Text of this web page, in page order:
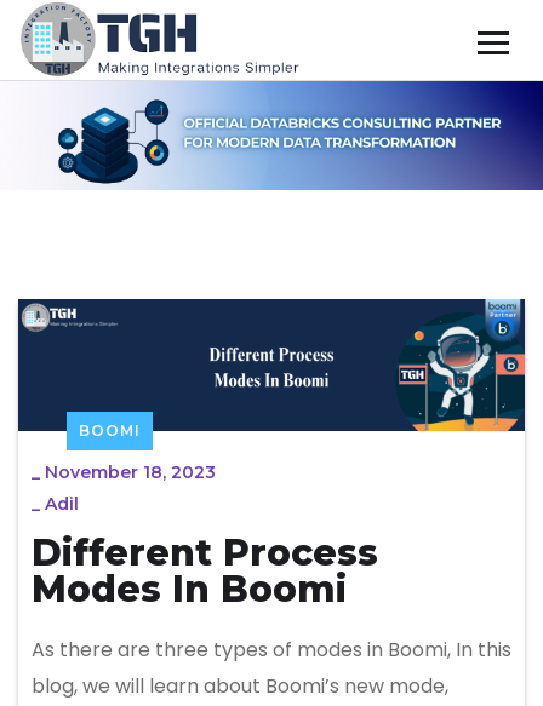
BOOMI
_ November 18, 2023
_ Adil
Different Process
Modes In Boomi
As there are three types of modes in Boomi, In this
blog, we will learn about Boomi’s new mode,